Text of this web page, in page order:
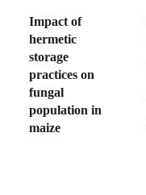
Impact of
hermetic
storage
practices on
fungal
population in
maize